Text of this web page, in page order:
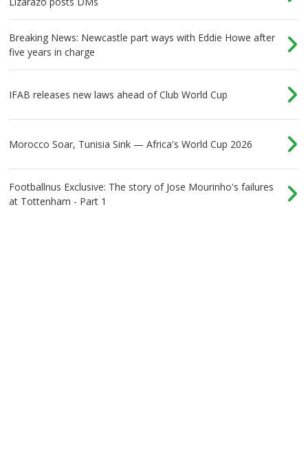
Breaking News: Newcastle part ways with Eddie Howe after
five years in charge
IFAB releases new laws ahead of Club World Cup
Morocco Soar, Tunisia Sink — Africa's World Cup 2026
Footballnus Exclusive: The story of Jose Mourinho's failures
at Tottenham - Part 1